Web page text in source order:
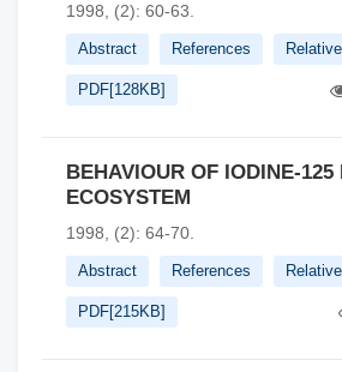
1998, (2): 60-63.
Abstract References
PDF[128KB]
BEHAVIOUR OF IODINE-125
ECOSYSTEM
1998, (2): 64-70.
Abstract References
PDF[215KB]